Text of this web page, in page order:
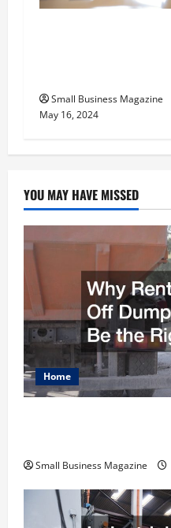
Small Business Magazine
May 16, 2024
YOU MAY HAVE MISSED
Home
Small Business Magazine